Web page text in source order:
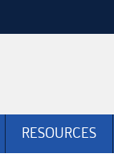
RESOURCES